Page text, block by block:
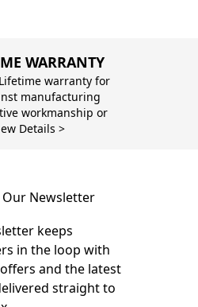
WARRANTY
warranty for
manufacturing
workmanship or
Details >
Newsletter
keeps
in the loop with
and the latest
straight to